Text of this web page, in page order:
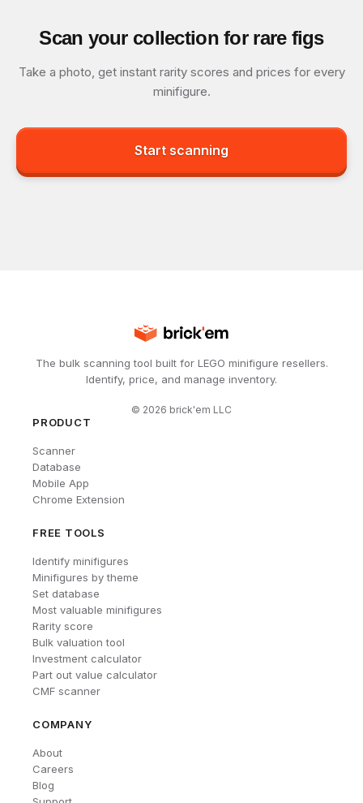
Scan your collection for rare figs
Take a photo, get instant rarity scores and prices for every
minifigure.
Start scanning
The bulk scanning tool built for LEGO minifigure resellers.
Identify, price, and manage inventory.
© 2026 brick'em LLC
PRODUCT
Scanner
Database
Mobile App
Chrome Extension
FREE TOOLS
Identify minifigures
Minifigures by theme
Set database
Most valuable minifigures
Rarity score
Bulk valuation tool
Investment calculator
Part out value calculator
CMF scanner
COMPANY
About
Careers
Blog